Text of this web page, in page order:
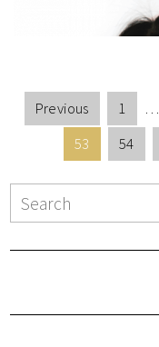
Previous 1 …
53
54